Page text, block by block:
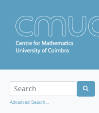
Advanced Search...